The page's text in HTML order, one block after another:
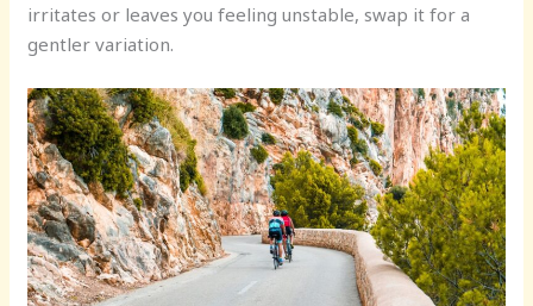
irritates or leaves you feeling unstable, swap it for a
gentler variation.